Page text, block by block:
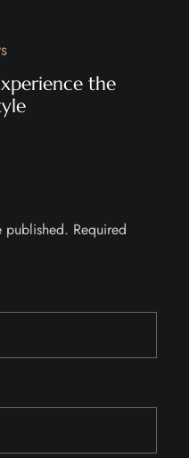
the
published. Required